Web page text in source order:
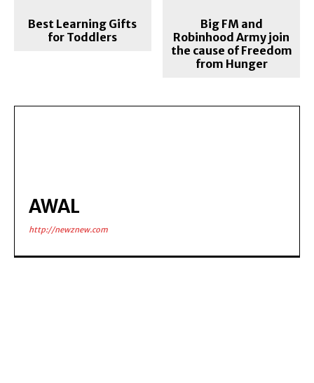
Best Learning Gifts
for Toddlers
Big FM and
Robinhood Army join
the cause of Freedom
from Hunger
AWAL
http://newznew.com